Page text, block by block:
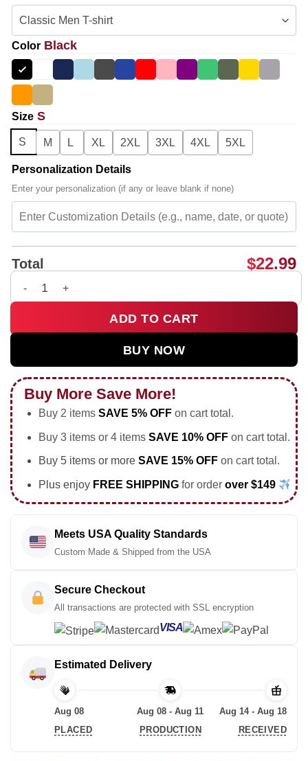
Color Black
Size S
S M L XL 2XL 3XL 4XL 5XL
Personalization Details
Enter your personalization (if any or leave blank if none)
Total $22.99
It's gonna be bad my boy swag shirt & hoodie quantity
ADD TO CART
BUY NOW
Buy More Save More!
Buy 2 items SAVE 5% OFFon cart total.
Buy 3 items or 4 items SAVE 10% OFFon cart total.
Buy 5 items or more SAVE 15% OFFon cart total.
Plus enjoy FREE SHIPPING for order over $149
Meets USA Quality Standards
Custom Made & Shipped from the USA
Secure Checkout
All transactions are protected with SSL encryption
VISA
Estimated Delivery
Aug 08
PLACED
Aug 08 - Aug 11
PRODUCTION
Aug 14 - Aug 18
RECEIVED